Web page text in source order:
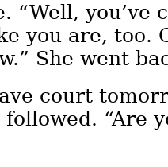
“Well, you’ve
you are, too.
She went
court
“Are